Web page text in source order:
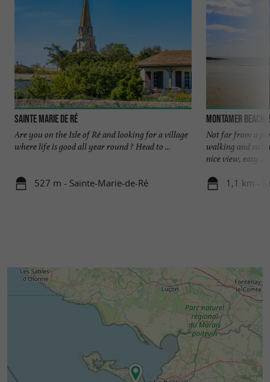
Sainte Marie de Ré
Are you on the Isle of Ré and looking for a village
where life is good all year round ? Head to ...
527 m - Sainte-Marie-de-Ré
Montamer beach,
Not far from a
walking and
nice view, easy ...
1,1 km -